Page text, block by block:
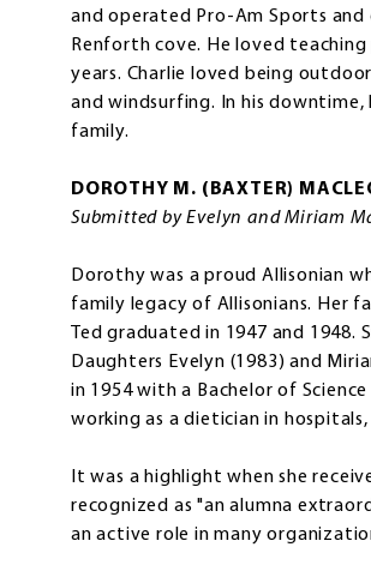
and operated Pro-Am Sports
Renforth cove. He loved
years. Charlie loved being
and windsurfing. In his
family.
DOROTHY M. (BAXTER)
Submitted by Evelyn and Miriam
Dorothy was a proud Allisonian
family legacy of Allisonians. Her
Ted graduated in 1947 and
Daughters Evelyn (1983) and
in 1954 with a Bachelor of
working as a dietician in
It was a highlight when she
recognized as "an alumna
an active role in many